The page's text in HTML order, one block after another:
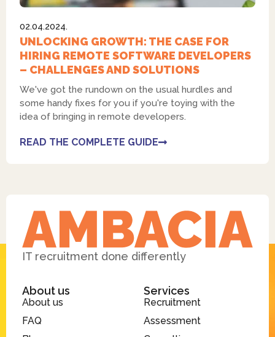
02.04.2024.
UNLOCKING GROWTH: THE CASE FOR
HIRING REMOTE SOFTWARE DEVELOPERS
– CHALLENGES AND SOLUTIONS
We've got the rundown on the usual hurdles and
some handy fixes for you if you're toying with the
idea of bringing in remote developers.
READ THE COMPLETE GUIDE
IT recruitment done differently
About us
About us
FAQ
Services
Recruitment
Assessment